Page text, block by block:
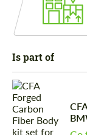
Is part of